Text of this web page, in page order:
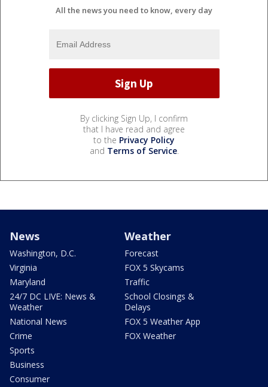
All the news you need to know, every day
By clicking Sign Up, I confirm
that I have read and agree
to the Privacy Policy
and Terms of Service.
News
Washington, D.C.
Virginia
Maryland
24/7 DC LIVE: News &
Weather
National News
Crime
Sports
Business
Consumer
Weather
Forecast
FOX 5 Skycams
Traffic
School Closings &
Delays
FOX 5 Weather App
FOX Weather